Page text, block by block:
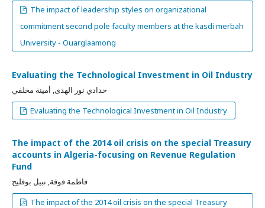
The impact of leadership styles on organizational
commitment second pole faculty members at the kasdi merbah
University - Ouarglaamong
Evaluating the Technological Investment in Oil Industry
حدادي نور الهدى, أمينة مخلفي
Evaluating the Technological Investment in Oil Industry
The impact of the 2014 oil crisis on the special Treasury
accounts in Algeria-focusing on Revenue Regulation
Fund
فاطمة فوقة, نبيل بوفليح
The impact of the 2014 oil crisis on the special Treasury